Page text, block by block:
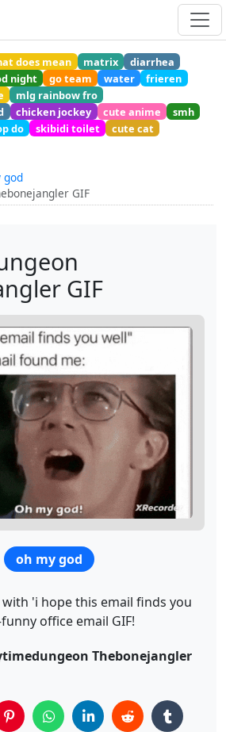
does mean matrix
diarrhea
night go team water
frieren
mlg rainbow fro
chicken jockey cute anime
smh
do skibidi toilet
cute cat
god
GIF
GIF
oh my god
'i hope this email finds you
office email GIF!
Thebonejangler